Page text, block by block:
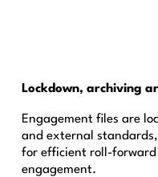
Lockdown, archiving
Engagement files are
and external
for efficient roll-forward
engagement.